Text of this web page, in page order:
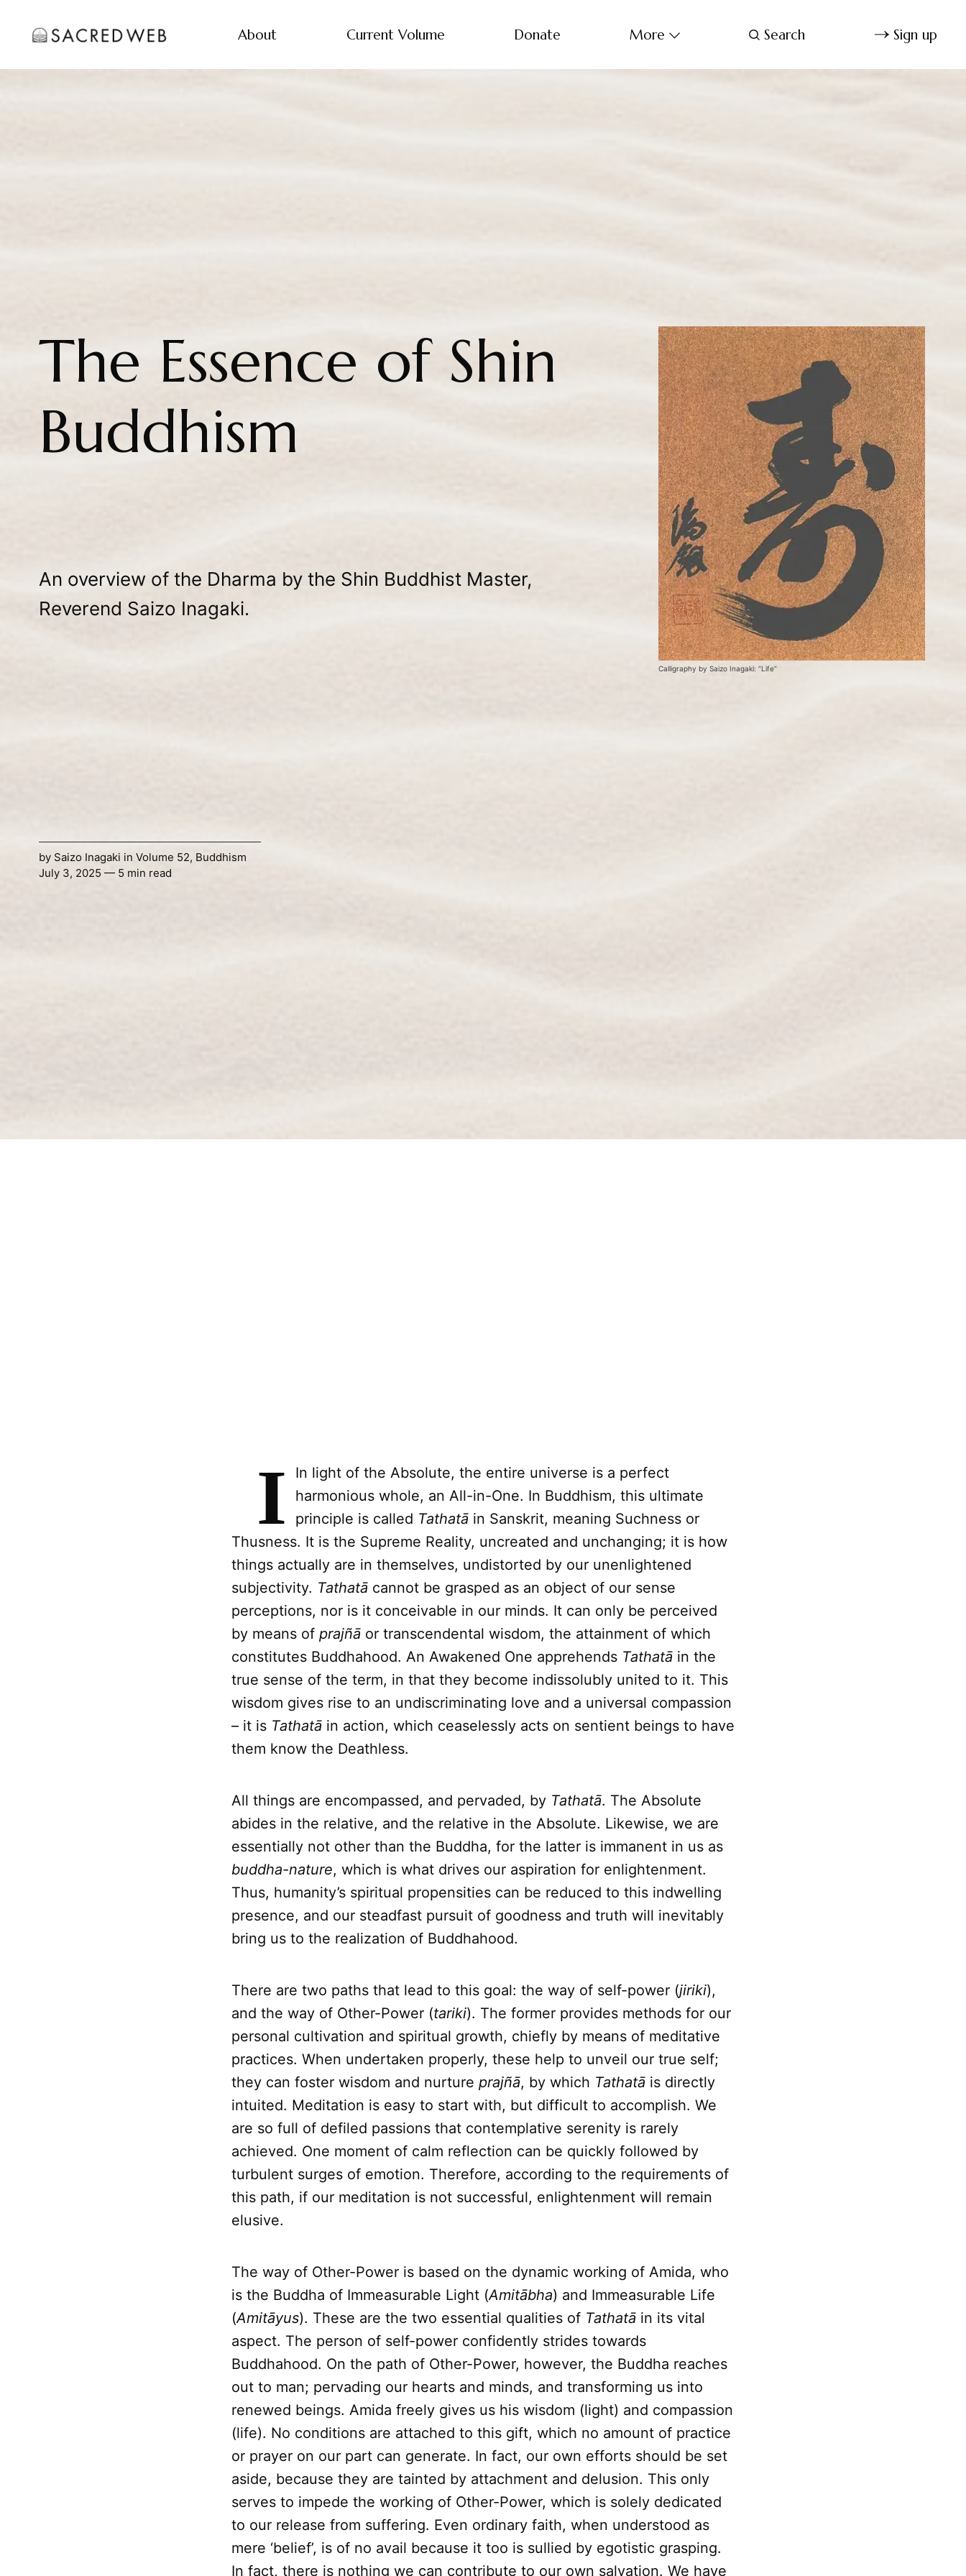
About Current Volume Donate More Search Sign up
The Essence of Shin
Buddhism
An overview of the Dharma by the Shin Buddhist Master,
Reverend Saizo Inagaki.
by Saizo Inagaki in Volume 52, Buddhism
July 3, 2025 — 5 min read
Calligraphy by Saizo Inagaki: “Life”
I
In light of the Absolute, the entire universe is a perfect
harmonious whole, an All-in-One. In Buddhism, this ultimate
principle is called Tathatā in Sanskrit, meaning Suchness or
Thusness. It is the Supreme Reality, uncreated and unchanging; it is how
things actually are in themselves, undistorted by our unenlightened
subjectivity. Tathatā cannot be grasped as an object of our sense
perceptions, nor is it conceivable in our minds. It can only be perceived
by means of prajñā or transcendental wisdom, the attainment of which
constitutes Buddhahood. An Awakened One apprehends Tathatā in the
true sense of the term, in that they become indissolubly united to it. This
wisdom gives rise to an undiscriminating love and a universal compassion
– it is Tathatā in action, which ceaselessly acts on sentient beings to have
them know the Deathless.
All things are encompassed, and pervaded, by Tathatā. The Absolute
abides in the relative, and the relative in the Absolute. Likewise, we are
essentially not other than the Buddha, for the latter is immanent in us as
buddha-nature, which is what drives our aspiration for enlightenment.
Thus, humanity’s spiritual propensities can be reduced to this indwelling
presence, and our steadfast pursuit of goodness and truth will inevitably
bring us to the realization of Buddhahood.
There are two paths that lead to this goal: the way of self-power (jiriki),
and the way of Other-Power (tariki). The former provides methods for our
personal cultivation and spiritual growth, chiefly by means of meditative
practices. When undertaken properly, these help to unveil our true self;
they can foster wisdom and nurture prajñā, by which Tathatā is directly
intuited. Meditation is easy to start with, but difficult to accomplish. We
are so full of defiled passions that contemplative serenity is rarely
achieved. One moment of calm reflection can be quickly followed by
turbulent surges of emotion. Therefore, according to the requirements of
this path, if our meditation is not successful, enlightenment will remain
elusive.
The way of Other-Power is based on the dynamic working of Amida, who
is the Buddha of Immeasurable Light (Amitābha) and Immeasurable Life
(Amitāyus). These are the two essential qualities of Tathatā in its vital
aspect. The person of self-power confidently strides towards
Buddhahood. On the path of Other-Power, however, the Buddha reaches
out to man; pervading our hearts and minds, and transforming us into
renewed beings. Amida freely gives us his wisdom (light) and compassion
(life). No conditions are attached to this gift, which no amount of practice
or prayer on our part can generate. In fact, our own efforts should be set
aside, because they are tainted by attachment and delusion. This only
serves to impede the working of Other-Power, which is solely dedicated
to our release from suffering. Even ordinary faith, when understood as
mere ‘belief’, is of no avail because it too is sullied by egotistic grasping.
In fact, there is nothing we can contribute to our own salvation. We have